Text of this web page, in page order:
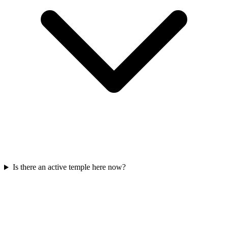
Is there an active temple here now?